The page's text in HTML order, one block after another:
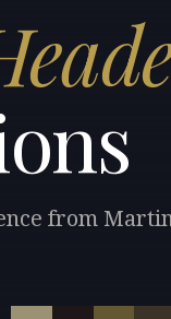
from Martin